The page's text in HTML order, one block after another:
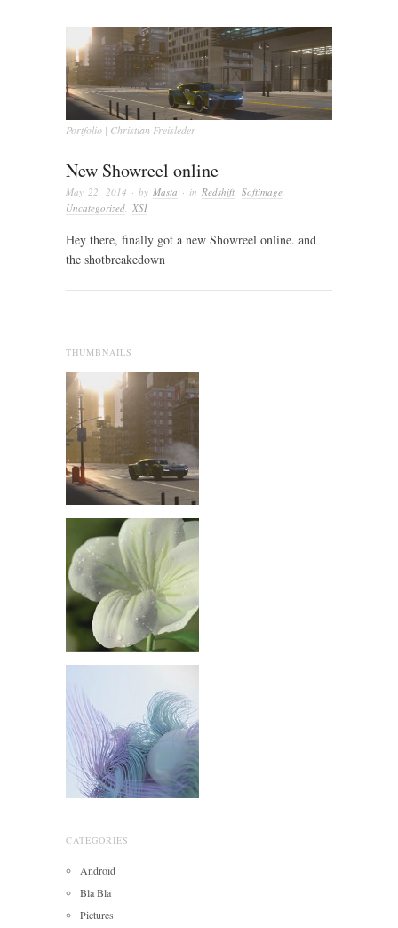
Portfolio | Christian Freisleder
New Showreel online
May 22, 2014 · by Masta · in Redshift Softimage
Uncategorized XSI
Hey there, finally got a new Showreel online. and
the shotbreakedown
THUMBNAILS
CATEGORIES
Android
Bla Bla
Pictures